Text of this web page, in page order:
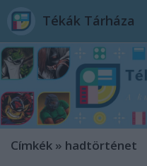
Tékák Tárháza
Címkék » hadtörténet